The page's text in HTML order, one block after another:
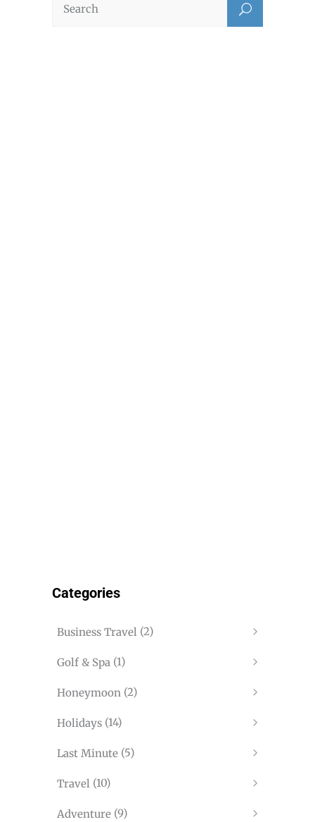
Categories
Business Travel (2)
Golf & Spa (1)
Honeymoon (2)
Holidays (14)
Last Minute (5)
Travel (10)
Adventure (9)